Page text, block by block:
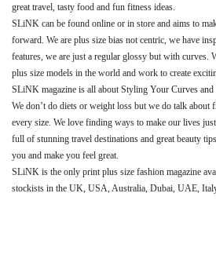
great travel, tasty food and fun fitness ideas.
SLiNK can be found online or in store and aims to
forward. We are plus size bias not centric, we have
features, we are just a regular glossy but with curves.
plus size models in the world and work to create
SLiNK magazine is all about Styling Your Curves
We don’t do diets or weight loss but we do talk about
every size. We love finding ways to make our lives
full of stunning travel destinations and great beauty
you and make you feel great.
SLiNK is the only print plus size fashion magazine
stockists in the UK, USA, Australia, Dubai, UAE,